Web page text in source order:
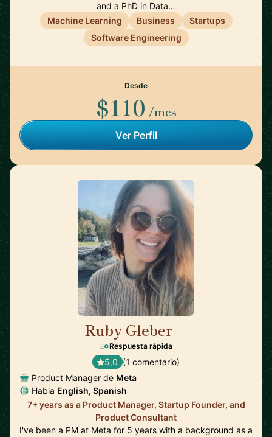
and a PhD in Data…
Machine Learning
Business
Startups
Software Engineering
Desde
$110 /mes
Ver Perfil
Ruby Gleber
Respuesta rápida
5,0 (1 comentario)
Product Manager de Meta
Habla English, Spanish
7+ years as a Product Manager, Startup Founder, and
Product Consultant
I've been a PM at Meta for 5 years with a background as a